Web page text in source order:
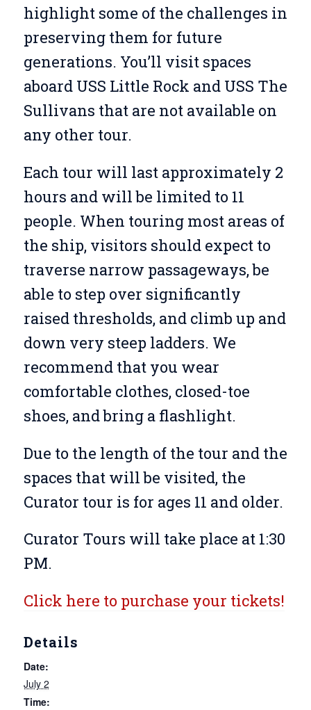
highlight some of the challenges in
preserving them for future
generations. You’ll visit spaces
aboard USS Little Rock and USS The
Sullivans that are not available on
any other tour.
Each tour will last approximately 2
hours and will be limited to 11
people. When touring most areas of
the ship, visitors should expect to
traverse narrow passageways, be
able to step over significantly
raised thresholds, and climb up and
down very steep ladders. We
recommend that you wear
comfortable clothes, closed-toe
shoes, and bring a flashlight.
Due to the length of the tour and the
spaces that will be visited, the
Curator tour is for ages 11 and older.
Curator Tours will take place at 1:30
PM.
Click here to purchase your tickets!
Details
Date:
July 2
Time: